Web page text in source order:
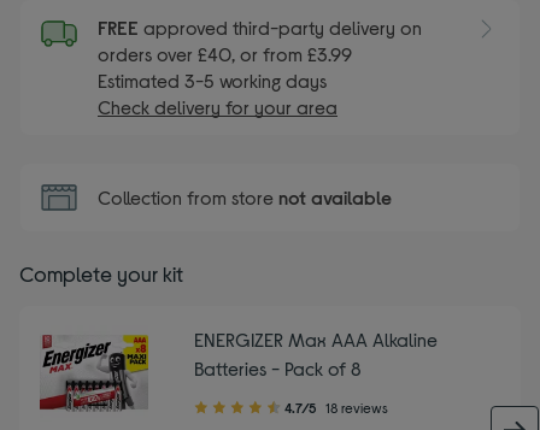
FREE approved third-party delivery on
orders over £40, or from £3.99
Estimated 3-5 working days
Check delivery for your area
Collection from store not available
Complete your kit
ENERGIZER Max AAA Alkaline
Batteries - Pack of 8
4.70
4.7/5 18 reviews